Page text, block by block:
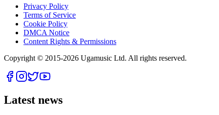
Privacy Policy
Terms of Service
Cookie Policy
DMCA Notice
Content Rights & Permissions
Copyright © 2015-2026 Ugamusic Ltd. All rights reserved.
Latest news